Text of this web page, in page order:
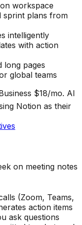
workspace
sprint plans from
intelligently
with action
long pages
global teams
$18/mo. AI
Notion as their
on meeting notes
(Zoom, Teams,
action items
ask questions